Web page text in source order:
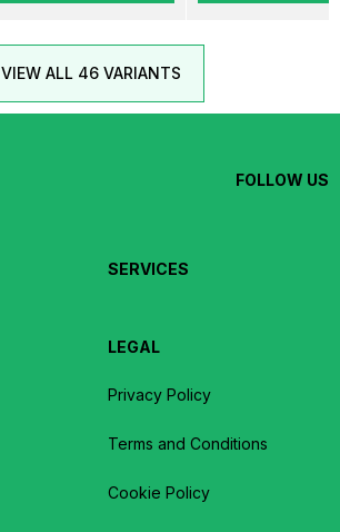
VIEW ALL 46 VARIANTS
FOLLOW US
SERVICES
LEGAL
Privacy Policy
Terms and Conditions
Cookie Policy